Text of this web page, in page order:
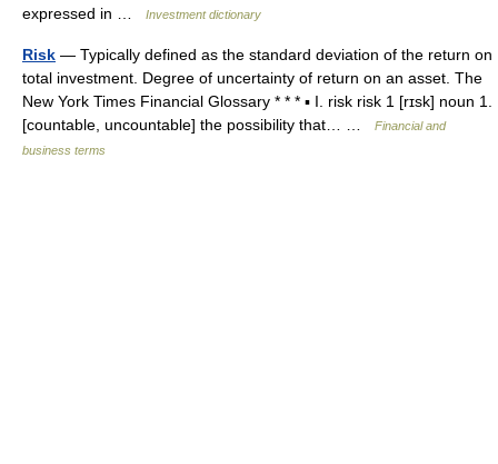
expressed in …
Investment dictionary
Risk — Typically defined as the standard deviation of the return on
total investment. Degree of uncertainty of return on an asset. The
New York Times Financial Glossary * * * ▪ I. risk risk 1 [rɪsk] noun 1.
[countable, uncountable] the possibility that… …
Financial and
business terms